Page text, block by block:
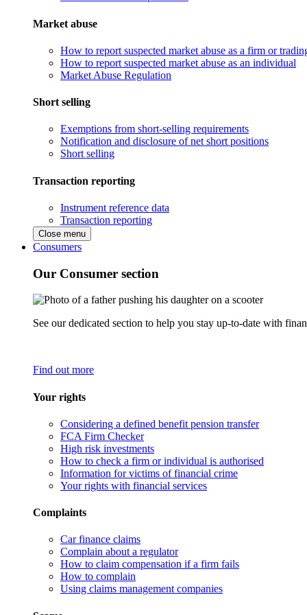
Market abuse
How to report suspected market abuse as a firm or
How to report suspected market abuse as an individual
Market Abuse Regulation
Short selling
Exemptions from short-selling requirements
Notification and disclosure of net short positions
Short selling
Transaction reporting
Instrument reference data
Transaction reporting
Close menu
Consumers
Our Consumer section
See our dedicated section to help you stay up-to-date with
Find out more
Your rights
Considering a defined benefit pension transfer
FCA Firm Checker
High risk investments
How to check a firm or individual is authorised
Information for victims of financial crime
Your rights with financial services
Complaints
Car finance claims
Complain about a regulator
How to claim compensation if a firm fails
How to complain
Using claims management companies